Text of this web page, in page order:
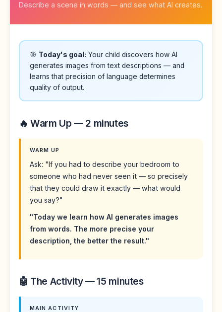
Describe a scene in words — and see what AI creates.
🎯 Today's goal: Your child discovers how AI
generates images from text descriptions — and
learns that precision of language determines
quality of output.
🔥 Warm Up — 2 minutes
WARM UP
Ask: "If you had to describe your bedroom to
someone who had never seen it — so precisely
that they could draw it exactly — what would
you say?"
"Today we learn how AI generates images
from words. The more precise your
description, the better the result."
🤖 The Activity — 15 minutes
MAIN ACTIVITY